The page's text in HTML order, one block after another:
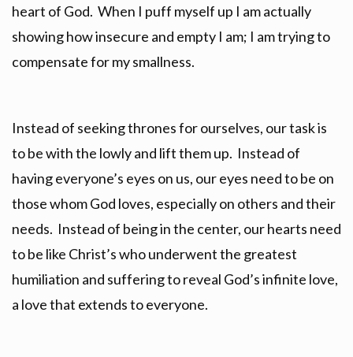
heart of God. When I puff myself up I am actually
showing how insecure and empty I am; I am trying to
compensate for my smallness.
Instead of seeking thrones for ourselves, our task is
to be with the lowly and lift them up. Instead of
having everyone’s eyes on us, our eyes need to be on
those whom God loves, especially on others and their
needs. Instead of being in the center, our hearts need
to be like Christ’s who underwent the greatest
humiliation and suffering to reveal God’s infinite love,
a love that extends to everyone.